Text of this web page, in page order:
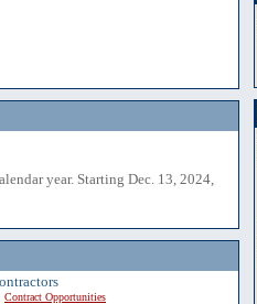
year. Starting Dec. 13, 2024,
Contract Opportunities